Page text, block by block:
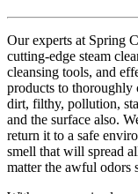
Our experts at Spring
cutting-edge steam
cleansing tools, and
products to thoroughly
dirt, filthy, pollution,
and the surface also.
return it to a safe
smell that will spread
matter the awful odors